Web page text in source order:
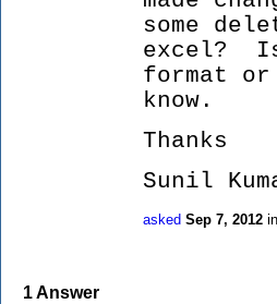
some
excel?
format
know.
Thanks
Sunil
asked Sep 7, 2012 in
1Answer